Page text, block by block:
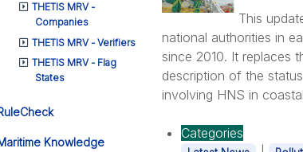
THETIS MRV -
Companies
THETIS MRV - Verifiers
THETIS MRV - Flag
States
Knowledge
This
national authorities in
since 2010. It replaces
description of the
involving HNS in
Categories